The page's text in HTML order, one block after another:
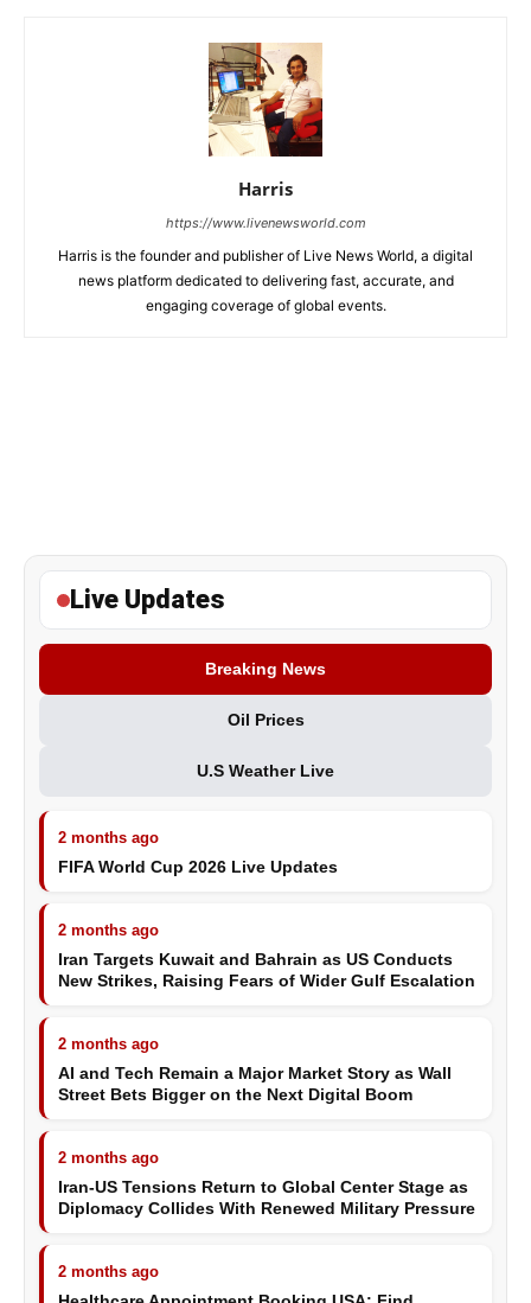
Harris
https://www.livenewsworld.com
Harris is the founder and publisher of Live News World, a digital
news platform dedicated to delivering fast, accurate, and
engaging coverage of global events.
Live Updates
Breaking News
Oil Prices
U.S Weather Live
2 months ago
FIFA World Cup 2026 Live Updates
2 months ago
Iran Targets Kuwait and Bahrain as US Conducts
New Strikes, Raising Fears of Wider Gulf Escalation
2 months ago
AI and Tech Remain a Major Market Story as Wall
Street Bets Bigger on the Next Digital Boom
2 months ago
Iran-US Tensions Return to Global Center Stage as
Diplomacy Collides With Renewed Military Pressure
2 months ago